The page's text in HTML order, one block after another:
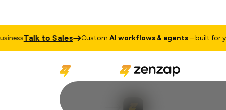
Talk to Sales CustomAI workflows & agents– built for